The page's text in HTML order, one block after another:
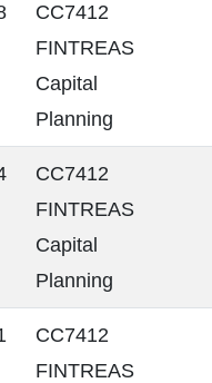
CC7412
FINTREAS
Capital
Planning
CC7412
FINTREAS
Capital
Planning
CC7412
FINTREAS